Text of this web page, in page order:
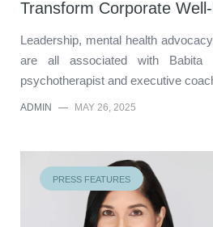
Transform Corporate
Leadership, mental health
are all associated with Babita
psychotherapist and executive
ADMIN — MAY 26, 2025
PRESS FEATURES